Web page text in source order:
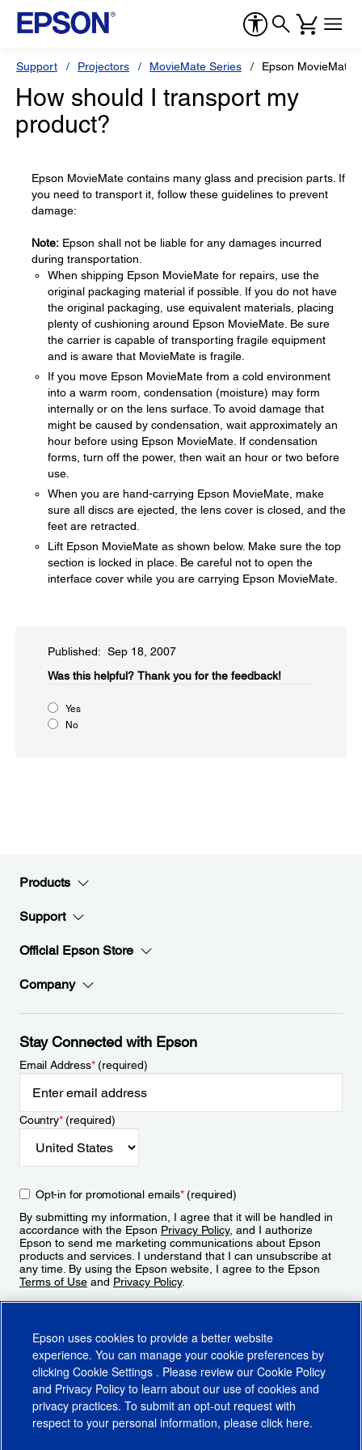
Support Projectors MovieMate Series Epson MovieMate
How should I transport my
product?
Epson MovieMate contains many glass and precision parts. If
you need to transport it, follow these guidelines to prevent
damage:
Note: Epson shall not be liable for any damages incurred
during transportation.
When shipping Epson MovieMate for repairs, use the
original packaging material if possible. If you do not have
the original packaging, use equivalent materials, placing
plenty of cushioning around Epson MovieMate. Be sure
the carrier is capable of transporting fragile equipment
and is aware that MovieMate is fragile.
If you move Epson MovieMate from a cold environment
into a warm room, condensation (moisture) may form
internally or on the lens surface. To avoid damage that
might be caused by condensation, wait approximately an
hour before using Epson MovieMate. If condensation
forms, turn off the power, then wait an hour or two before
use.
When you are hand-carrying Epson MovieMate, make
sure all discs are ejected, the lens cover is closed, and the
feet are retracted.
Lift Epson MovieMate as shown below. Make sure the top
section is locked in place. Be careful not to open the
interface cover while you are carrying Epson MovieMate.
Published: Sep 18, 2007
Was this helpful?​ Thank you for the feedback!
Yes
No
Products
Support
Official Epson Store
Company
Stay Connected with Epson
Email Address*(required)
Country*(required)
Opt-in for promotional emails*(required)
By submitting my information, I agree that it will be handled in
accordance with the Epson Privacy Policy, and I authorize
Epson to send me marketing communications about Epson
products and services. I understand that I can unsubscribe at
any time. By using the Epson website, I agree to the Epson
Terms of Use and Privacy Policy.
Epson uses cookies to provide a better website
experience. You can manage your cookie preferences by
clicking Cookie Settings . Please review our Cookie Policy
and Privacy Policy to learn about our use of cookies and
privacy practices. To submit an opt-out request with
respect to your personal information, please click here.